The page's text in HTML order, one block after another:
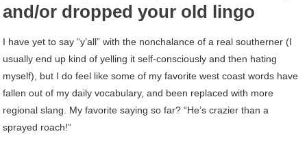
and/or dropped your old lingo
I have yet to say “y’all” with the nonchalance of a real southerner (I
usually end up kind of yelling it self-consciously and then hating
myself), but I do feel like some of my favorite west coast words have
fallen out of my daily vocabulary, and been replaced with more
regional slang. My favorite saying so far? “He’s crazier than a
sprayed roach!”